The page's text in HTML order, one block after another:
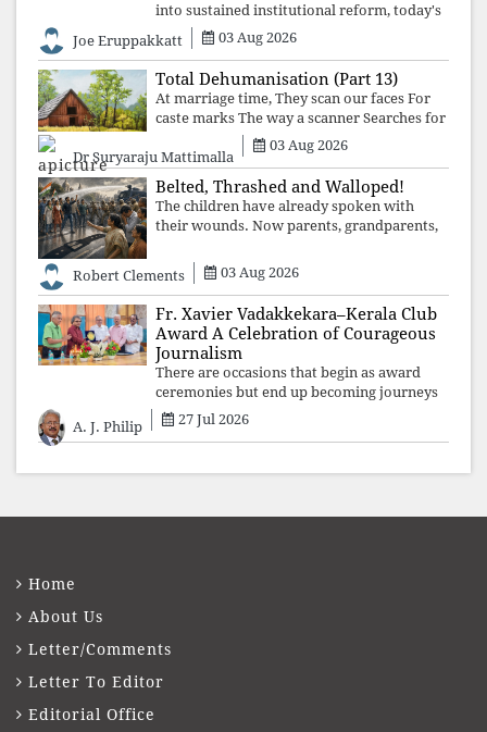
into sustained institutional reform, today's
celebrated victory will become tomorrow's
forgotten compromise, leaving the
structures that produced the crisis f
Joe Eruppakkatt 03 Aug 2026
Total Dehumanisation (Part 13)
At marriage time, They scan our faces For
caste marks The way a scanner Searches for
Dr Suryaraju Mattimalla
03 Aug 2026
Belted, Thrashed and Walloped!
The children have already spoken with
their wounds. Now parents, grandparents,
your voices.
Robert Clements 03 Aug 2026
Fr. Xavier Vadakkekara–Kerala Club
Award A Celebration of Courageous
Journalism
There are occasions that begin as award
ceremonies but end up becoming journeys
through memory. The first Fr. Xavier
Vadakkekara–Kerala Club Award 2026,
Balakri
A. J. Philip 27 Jul 2026
Home
About Us
Letter/Comments
Letter To Editor
Editorial Office